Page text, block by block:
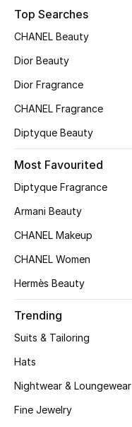
The Resort Edit
Online Exclusives
Women's Clothing
Women's Accessories
Shop Women
Women's Bags
Top Searches
CHANEL Beauty
Dior Beauty
Dior Fragrance
CHANEL Fragrance
Diptyque Beauty
Most Favourited
Diptyque Fragrance
Armani Beauty
CHANEL Makeup
CHANEL Women
Hermès Beauty
Trending
Suits & Tailoring
Hats
Nightwear & Loungewear
Fine Jewelry